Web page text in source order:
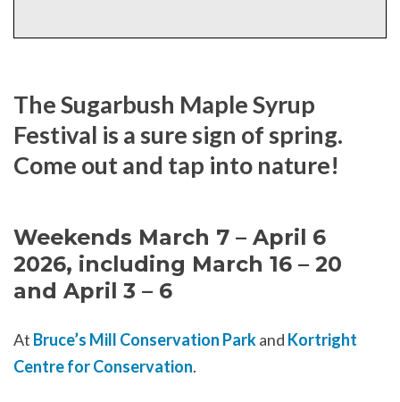
The Sugarbush Maple Syrup
Festival is a sure sign of spring.
Come out and tap into nature!
Weekends March 7 – April 6
2026, including March 16 – 20
and April 3 – 6
At Bruce’s Mill Conservation Parkand Kortright
Centre for Conservation.